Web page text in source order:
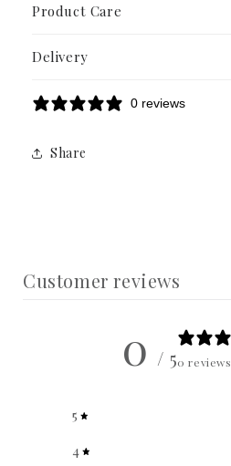
Product Care
Delivery
0 reviews
Share
Customer reviews
0 / 50 reviews
5
4